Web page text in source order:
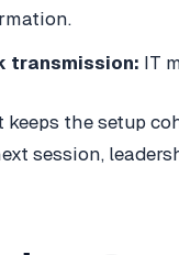
transmission: IT
keeps the setup
session,